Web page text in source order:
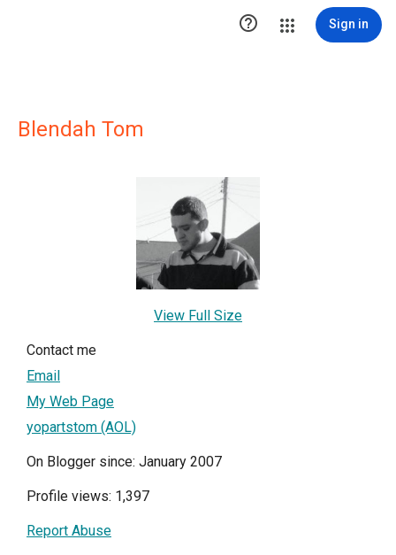
 Sign in
Blendah Tom
View Full Size
Contact me
Email
My Web Page
yopartstom (AOL)
On Blogger since: January 2007
Profile views: 1,397
Report Abuse